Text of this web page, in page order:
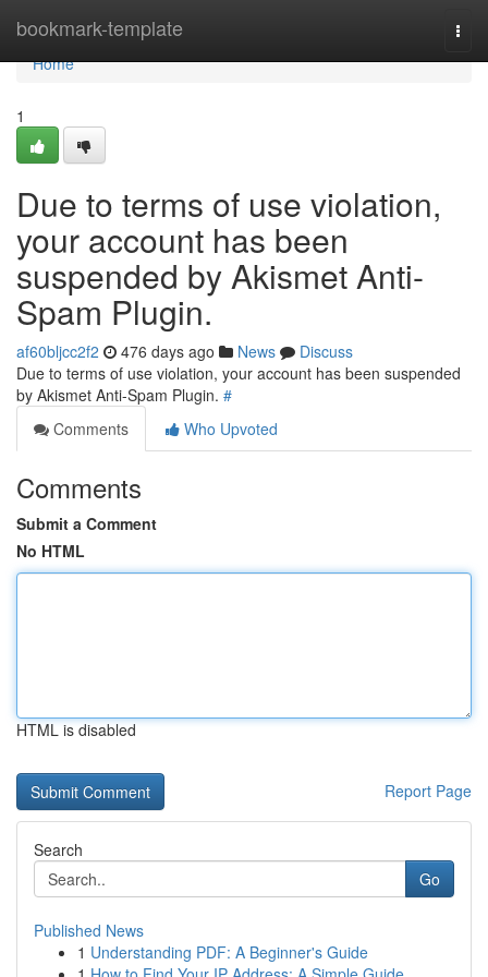
bookmark-template
Home
Home
1
Due to terms of use violation,
your account has been
suspended by Akismet Anti-
Spam Plugin.
af60bljcc2f2 476 days ago News
Discuss
Due to terms of use violation, your account has been suspended
by Akismet Anti-Spam Plugin. #
Comments
Who Upvoted
Comments
Submit a Comment
No HTML
HTML is disabled
Report Page
Search
Go
Published News
1 Understanding PDF: A Beginner's Guide